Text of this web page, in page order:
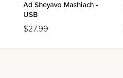
Ad Sheyavo Mashiach -
USB
$27.99